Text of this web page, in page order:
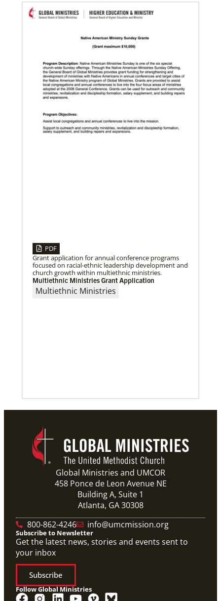
The breadth of mission
Dr. David Scott, director of Mission Theology for
Global Ministries, delves into some of the riches of
Previous 1 2 3 4 Next
PDF
Grant application for annual conference programs
focused on racial-ethnic leadership development and
church growth within multiethnic ministries.
Multiethnic Ministries Grant Application
Multiethnic Ministries
Global Ministries and UMCOR
458 Ponce de Leon Avenue NE
Building A, Suite 1
Atlanta, GA 30308
800-862-4246
info@umcmission.org
Subscribe to Newsletter
Get the latest news, stories and events sent to
your inbox
Subscribe
Follow Global Ministries